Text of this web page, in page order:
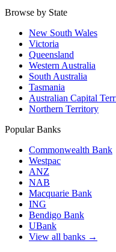
Browse by State
New South Wales
Victoria
Queensland
Western Australia
South Australia
Tasmania
Australian Capital
Northern Territory
Popular Banks
Commonwealth Bank
Westpac
ANZ
NAB
Macquarie Bank
ING
Bendigo Bank
UBank
View all banks →